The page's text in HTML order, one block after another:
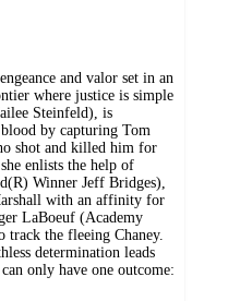
and valor set in an
where justice is simple
Steinfeld), is
by capturing Tom
shot and killed him for
enlists the help of
Winner Jeff Bridges),
with an affinity for
LaBoeuf (Academy
the fleeing Chaney.
determination leads
only have one outcome: